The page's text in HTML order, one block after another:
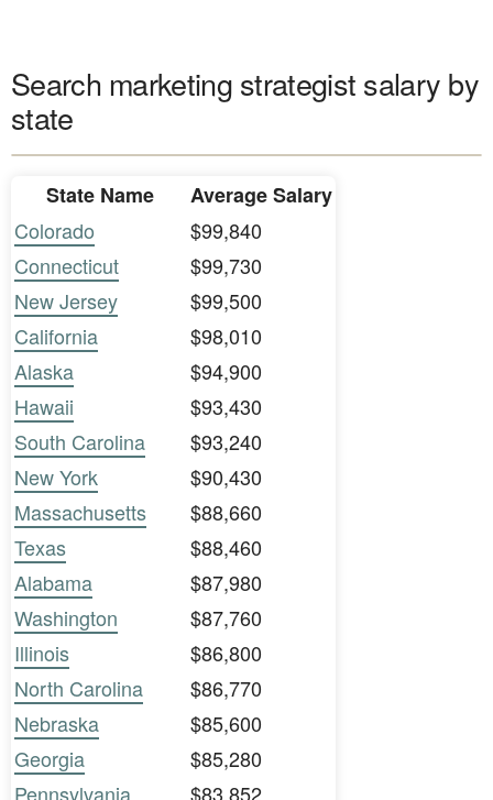
Search marketing strategist salary by
state
State Name
Average Salary
Colorado
$99,840
Connecticut
$99,730
New Jersey
$99,500
California
$98,010
Alaska
$94,900
Hawaii
$93,430
South Carolina
$93,240
New York
$90,430
Massachusetts
$88,660
Texas
$88,460
Alabama
$87,980
Washington
$87,760
Illinois
$86,800
North Carolina
$86,770
Nebraska
$85,600
Georgia
$85,280
Pennsylvania
$83,852